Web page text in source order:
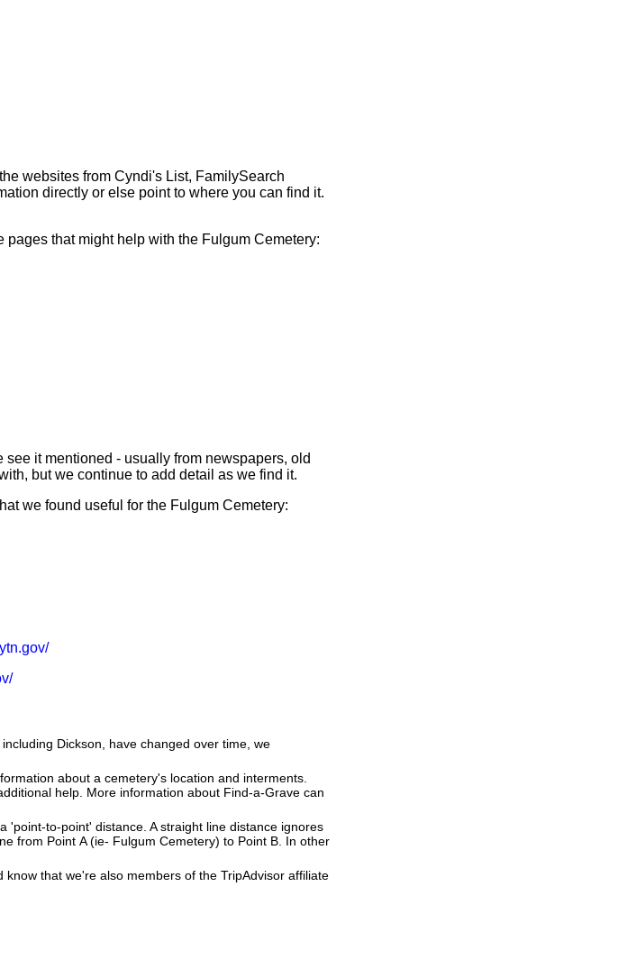
websites from Cyndi's List, FamilySearch
directly or else point to where you can find it.
that might help with the Fulgum Cemetery:
it mentioned - usually from newspapers, old
but we continue to add detail as we find it.
we found useful for the Fulgum Cemetery:
Dickson, have changed over time, we
about a cemetery's location and interments.
help. More information about Find-a-Grave can
'point-to-point' distance. A straight line distance ignores
from Point A (ie- Fulgum Cemetery) to Point B. In other
that we're also members of the TripAdvisor affiliate